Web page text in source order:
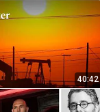
40:42